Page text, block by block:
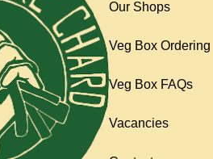
Our Shops
Veg Box Ordering
Veg Box FAQs
Vacancies